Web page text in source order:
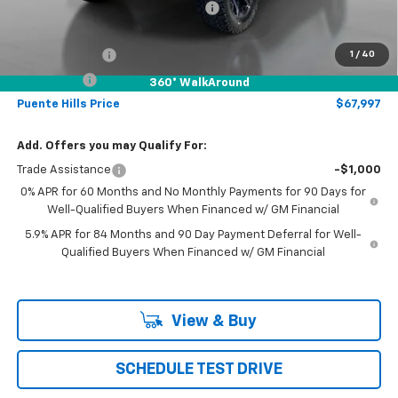
1 / 40
360° WalkAround
Chevrolet of Puente Hills Discount
Sale Price:
$73,997
-$4,250
Bonus Cash -$1,750
Puente Hills Price $67,997
Add. Offers you may Qualify For:
Trade Assistance
-$1,000
0% APR for 60 Months and No Monthly Payments for 90 Days for
Well-Qualified Buyers When Financed w/ GM Financial
5.9% APR for 84 Months and 90 Day Payment Deferral for Well-
Qualified Buyers When Financed w/ GM Financial
View & Buy
SCHEDULE TEST DRIVE